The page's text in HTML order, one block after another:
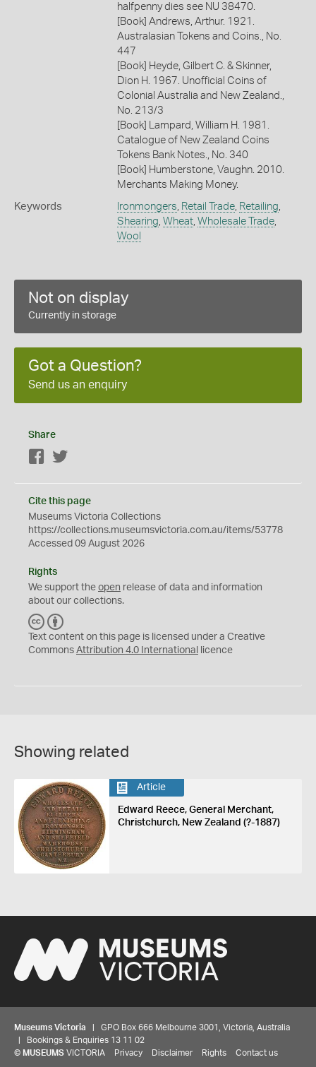
halfpenny dies see NU 38470.
[Book] Andrews, Arthur. 1921.
Australasian Tokens and Coins., No.
447
[Book] Heyde, Gilbert C. & Skinner,
Dion H. 1967. Unofficial Coins of
Colonial Australia and New Zealand.,
No. 213/3
[Book] Lampard, William H. 1981.
Catalogue of New Zealand Coins
Tokens Bank Notes., No. 340
[Book] Humberstone, Vaughn. 2010.
Merchants Making Money.
Keywords Ironmongers Retail Trade, Retailing
Shearing Wheat, Wholesale Trade,
Wool
Not on display
Currently in storage
Got a Question?
Send us an enquiry
Share
Facebook
Cite this page
Museums Victoria Collections
https://collections.museumsvictoria.com.au/items/53778
Accessed 09 August 2026
Rights
We support the open release of data and information
about our collections.
C
C
Y
Text content on this page is licensed under a Creative
Commons Attribution 4.0 International licence
Showing related
Article
Edward Reece, General Merchant,
Christchurch, New Zealand (?-1887)
Museums Victoria | GPO Box 666 Melbourne 3001, Victoria, Australia
| Bookings & Enquiries 13 11 02
© MUSEUMS VICTORIA Privacy Disclaimer Rights Contact us